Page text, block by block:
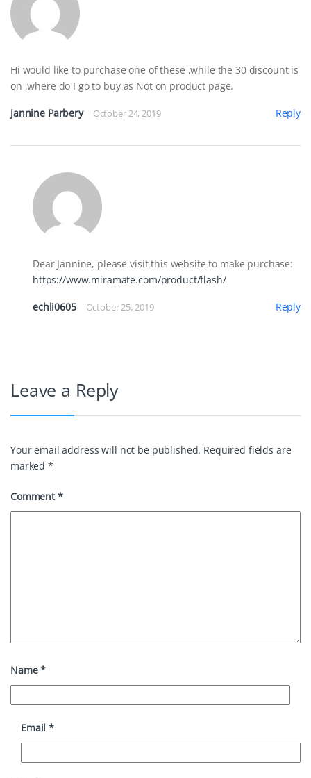
Hi would like to purchase one of these ,while the 30 discount is
on ,where do I go to buy as Not on product page.
Jannine Parbery October 24, 2019 Reply
Dear Jannine, please visit this website to make purchase:
https://www.miramate.com/product/flash/
echli0605 October 25, 2019 Reply
Leave a Reply
Your email address will not be published. Required fields are
marked*
Comment*
Name*
Email*